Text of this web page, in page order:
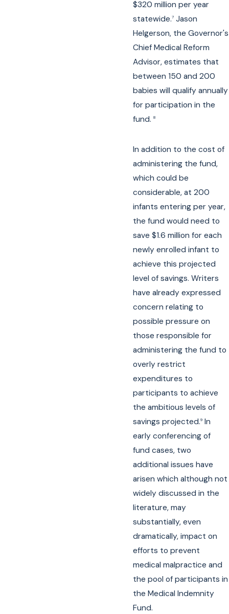
$320 million per year
statewide.7 Jason
Helgerson, the Governor's
Chief Medical Reform
Advisor, estimates that
between 150 and 200
babies will qualify annually
for participation in the
fund.8
In addition to the cost of
administering the fund,
which could be
considerable, at 200
infants entering per year,
the fund would need to
save $1.6 million for each
newly enrolled infant to
achieve this projected
level of savings. Writers
have already expressed
concern relating to
possible pressure on
those responsible for
administering the fund to
overly restrict
expenditures to
participants to achieve
the ambitious levels of
savings projected.9 In
early conferencing of
fund cases, two
additional issues have
arisen which although not
widely discussed in the
literature, may
substantially, even
dramatically, impact on
efforts to prevent
medical malpractice and
the pool of participants in
the Medical Indemnity
Fund.